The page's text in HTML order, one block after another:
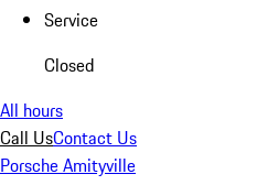
Service
Closed
All hours
Call UsContact Us
Porsche Amityville